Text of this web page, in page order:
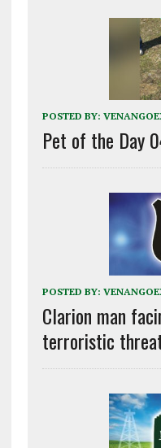
POSTED BY:
Pet of the Day
POSTED BY:
Clarion man
terroristic